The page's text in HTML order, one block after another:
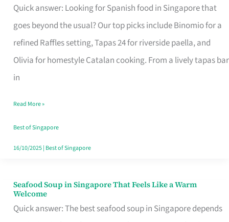
Quick answer: Looking for Spanish food in Singapore that
goes beyond the usual? Our top picks include Binomio for a
refined Raffles setting, Tapas 24 for riverside paella, and
Olivia for homestyle Catalan cooking. From a lively tapas bar
in
Restaurant
Evenings
Worth
Your
Free
Singapore
Read More »
Best of Singapore
16/10/2025| Best of Singapore
Seafood Soup in Singapore That Feels Like a Warm
Welcome
Quick answer: The best seafood soup in Singapore depends
Seafood
Soup